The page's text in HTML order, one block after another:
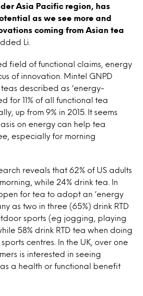
Asia Pacific region, has
as we see more and
coming from Asian tea
Li.
field of functional claims, energy
of innovation. Mintel GNPD
teas described as ‘energy-
for 11% of all functional tea
up from 9% in 2015. It seems
on energy can help tea
especially for morning
reveals that 62% of US adults
while 24% drink tea. In
for tea to adopt an ‘energy
as two in three (65%) drink RTD
sports (eg jogging, playing
58% drink RTD tea when doing
centres. In the UK, over one
is interested in seeing
as a health or functional benefit